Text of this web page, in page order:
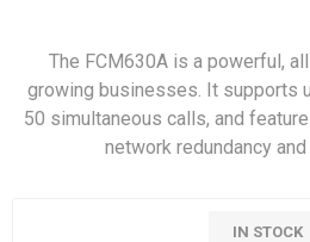
The FCM630A is a powerful,
growing businesses. It supports
50 simultaneous calls, and
network redundancy
IN STOCK